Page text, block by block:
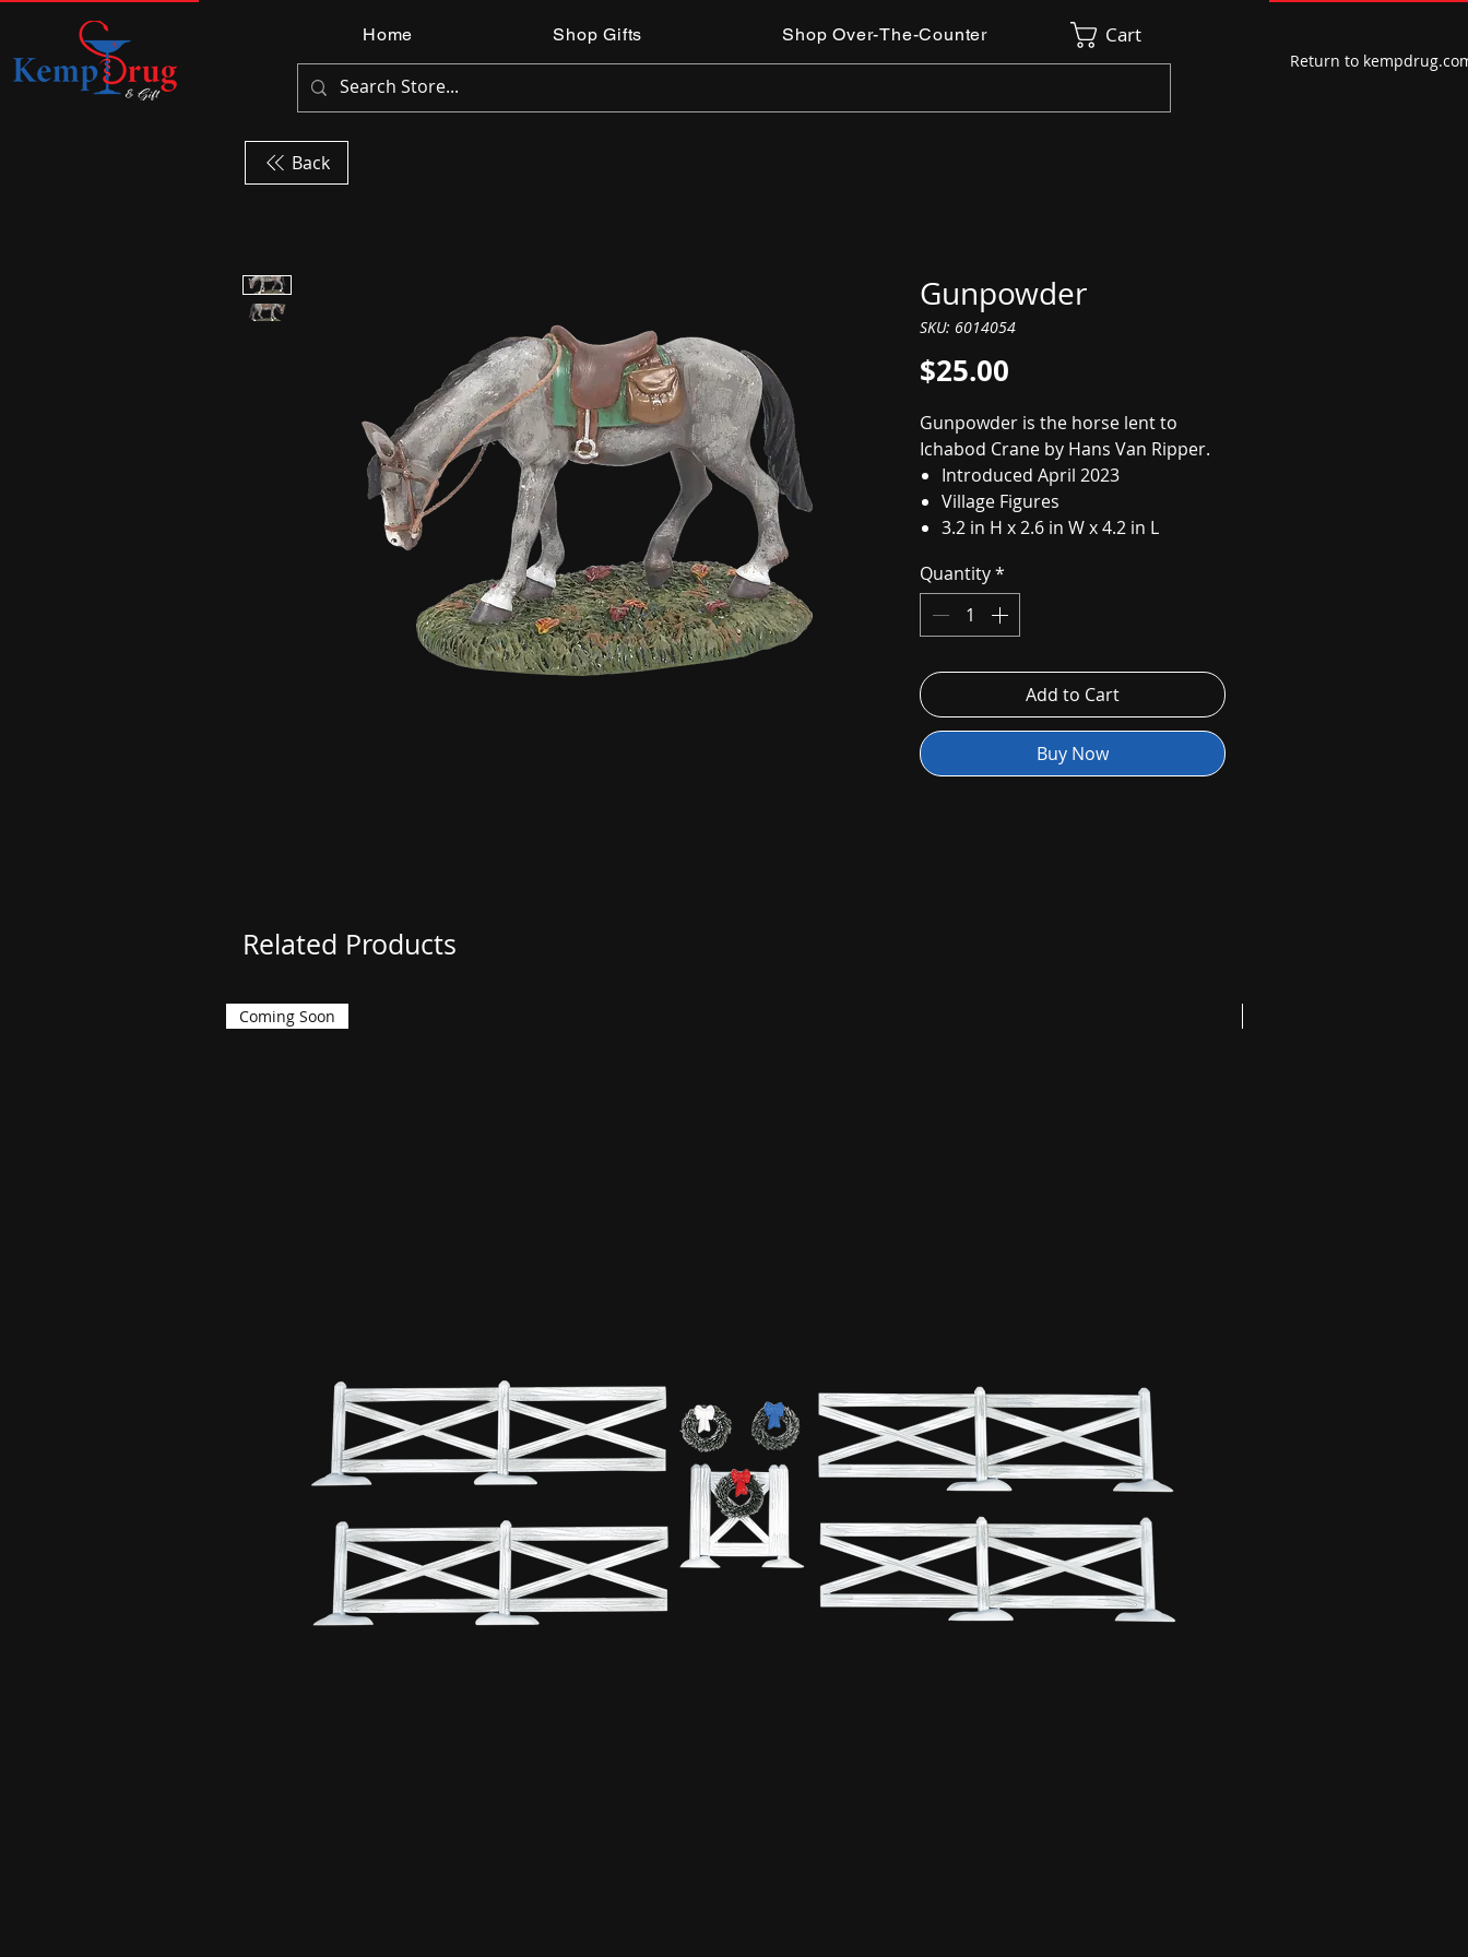
Home Shop Gifts Shop Over-The-Counter Cart
Return to
Gunpowder
SKU: 6014054
$25.00
Gunpowder is the horse lent to
Ichabod Crane by Hans Van Ripper.
Introduced April 2023
Village Figures
3.2 in H x 2.6 in W x 4.2 in L
Quantity*
Add to Cart
Buy Now
Back
Related Products
Coming Soon